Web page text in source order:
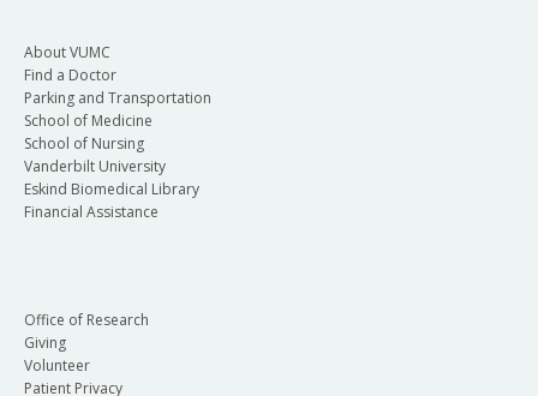
About VUMC
Find a Doctor
Parking and Transportation
School of Medicine
School of Nursing
Vanderbilt University
Eskind Biomedical Library
Financial Assistance
Office of Research
Giving
Volunteer
Patient Privacy